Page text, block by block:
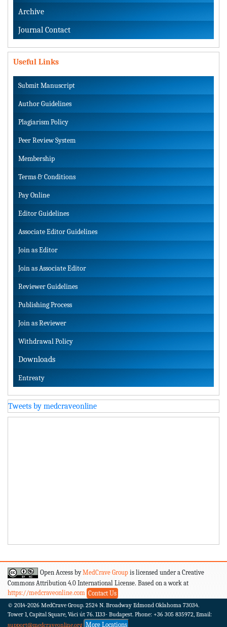
Archive
Journal Contact
Useful Links
Submit Manuscript
Author Guidelines
Plagiarism Policy
Peer Review System
Membership
Terms & Conditions
Pay Online
Editor Guidelines
Associate Editor Guidelines
Join as Editor
Join as Associate Editor
Reviewer Guidelines
Publishing Process
Join as Reviewer
Withdrawal Policy
Downloads
Entreaty
Tweets by medcraveonline
Open Access byMedCrave Group is licensed under a Creative
Commons Attribution 4.0 International License. Based on a work at
https://medcraveonline.com Contact Us
© 2014-2026 MedCrave Group. 2524 N. Broadway Edmond Oklahoma 73034.
Tower 1, Capital Square, Váci út 76. 1133- Budapest. Phone: +36 305 835972, Email:
support@medcraveonline.org More Locations